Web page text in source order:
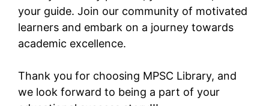
your guide. Join our community of motivated
learners and embark on a journey towards
academic excellence.
Thank you for choosing MPSC Library, and
we look forward to being a part of your